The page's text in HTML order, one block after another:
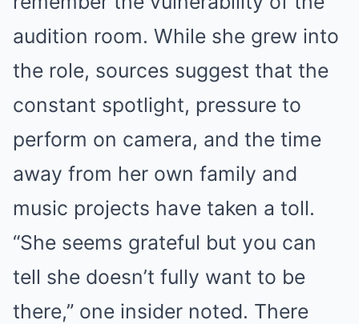
audition room. While she grew into
the role, sources suggest that the
constant spotlight, pressure to
perform on camera, and the time
away from her own family and
music projects have taken a toll.
“She seems grateful but you can
tell she doesn’t fully want to be
there,” one insider noted. There